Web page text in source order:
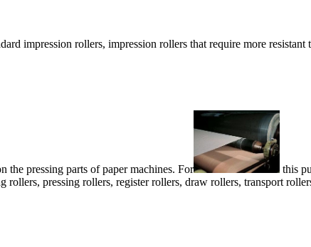
impression rollers, impression rollers that require more
the pressing parts of paper machines. For
this
rollers, pressing rollers, register rollers, draw rollers, transport